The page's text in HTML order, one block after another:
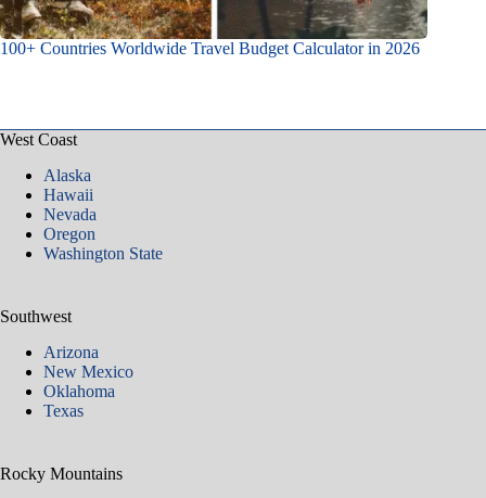
100+ Countries Worldwide Travel Budget Calculator in 2026
West Coast
Alaska
Hawaii
Nevada
Oregon
Washington State
Southwest
Arizona
New Mexico
Oklahoma
Texas
Rocky Mountains